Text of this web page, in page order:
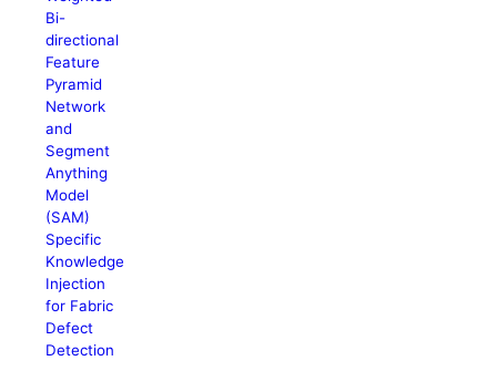
Bi-
directional
Feature
Pyramid
Network
and
Segment
Anything
Model
(SAM)
Specific
Knowledge
Injection
for Fabric
Defect
Detection